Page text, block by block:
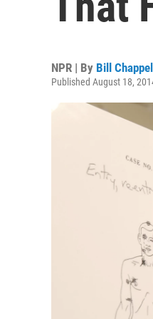
NPR | By Bill Chappell
Published August 18,